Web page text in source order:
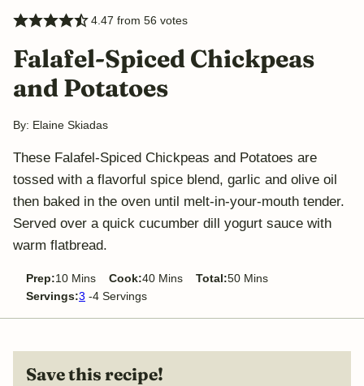
4.47 from56 votes
Falafel-Spiced Chickpeas
and Potatoes
By: Elaine Skiadas
These Falafel-Spiced Chickpeas and Potatoes are
tossed with a flavorful spice blend, garlic and olive oil
then baked in the oven until melt-in-your-mouth tender.
Served over a quick cucumber dill yogurt sauce with
warm flatbread.
Prep:10minutes
Mins Cook:40minutes
Mins Total:50minutes
Mins
Servings:3 -4 Servings
Save this recipe!